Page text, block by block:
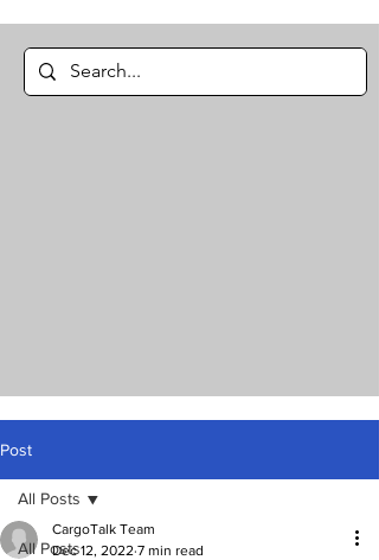
Post
All Posts
All Posts
CargoTalk Team
Dec 12, 2022 7 min read